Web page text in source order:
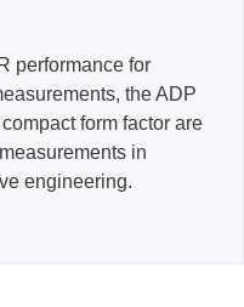
performance for
the ADP
form factor are
in
engineering.